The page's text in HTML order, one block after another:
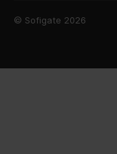
© Sofigate 2026